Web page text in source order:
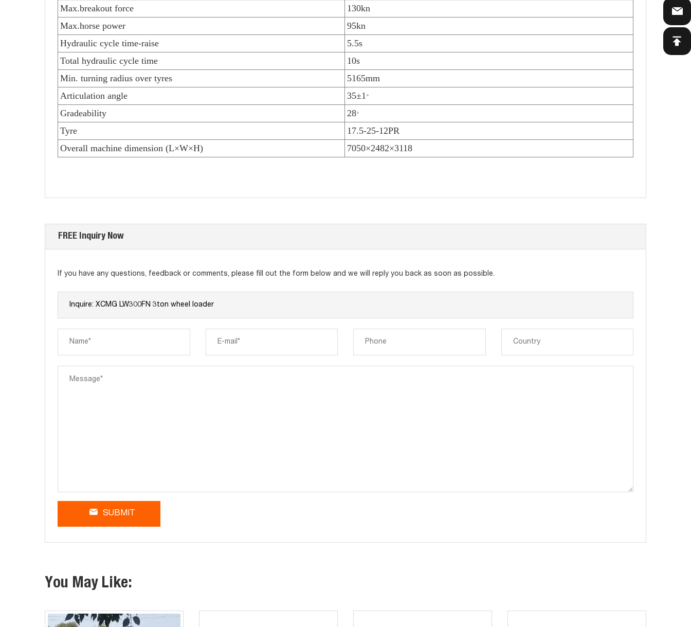
Max.breakout force
130kn
Max.horse power
95kn
Hydraulic cycle time-raise
5.5s
Total hydraulic cycle time
10s
Min. turning radius over tyres
5165mm
Articulation angle
35±1。
Gradeability 28。
Tyre
17.5-25-12PR
Overall machine dimension (L×W×H)
7050×2482×3118
FREE Inquiry Now
If you have any questions, feedback or comments, please fill out the form below and we will reply you back as soon as possible.
SUBMIT
You May Like: